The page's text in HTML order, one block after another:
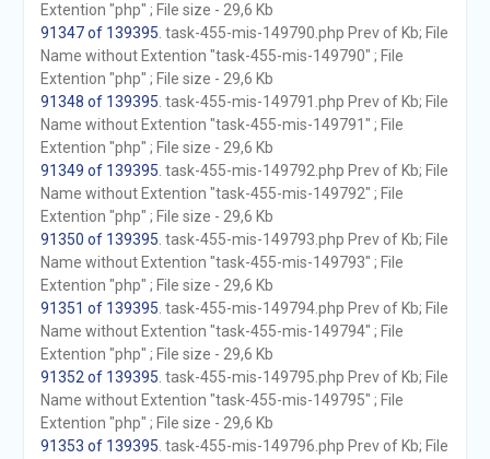
Extention "php" ; File size - 29,6 Kb
91347 of 139395 . task-455-mis-149790.php Prev of Kb; File
Name without Extention "task-455-mis-149790" ; File
Extention "php" ; File size - 29,6 Kb
91348 of 139395 . task-455-mis-149791.php Prev of Kb; File
Name without Extention "task-455-mis-149791" ; File
Extention "php" ; File size - 29,6 Kb
91349 of 139395 . task-455-mis-149792.php Prev of Kb; File
Name without Extention "task-455-mis-149792" ; File
Extention "php" ; File size - 29,6 Kb
91350 of 139395 . task-455-mis-149793.php Prev of Kb; File
Name without Extention "task-455-mis-149793" ; File
Extention "php" ; File size - 29,6 Kb
91351 of 139395 . task-455-mis-149794.php Prev of Kb; File
Name without Extention "task-455-mis-149794" ; File
Extention "php" ; File size - 29,6 Kb
91352 of 139395 . task-455-mis-149795.php Prev of Kb; File
Name without Extention "task-455-mis-149795" ; File
Extention "php" ; File size - 29,6 Kb
91353 of 139395 . task-455-mis-149796.php Prev of Kb; File